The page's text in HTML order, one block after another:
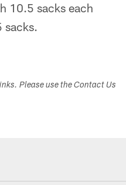
10.5 sacks each
sacks.
Please use the Contact Us